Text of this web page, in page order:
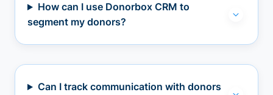
How can I use Donorbox CRM to
segment my donors?
Can I track communication with donors